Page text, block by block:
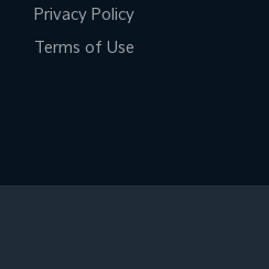
Privacy Policy
Terms of Use